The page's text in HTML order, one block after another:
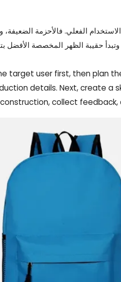
الفعلي. فالأحزمة
حقيبة الظهر المخصصة الأفضل
target user first, then plan
details. Next, create
construction, collect feedback,